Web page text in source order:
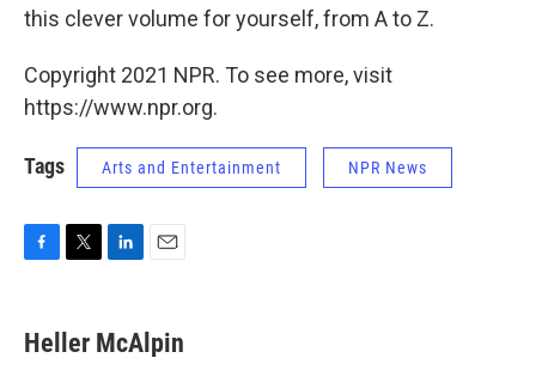
this clever volume for yourself, from A to Z.
Copyright 2021 NPR. To see more, visit
https://www.npr.org.
Tags Arts and Entertainment NPR News
e
b
t
t
k
e
i
l
Heller McAlpin